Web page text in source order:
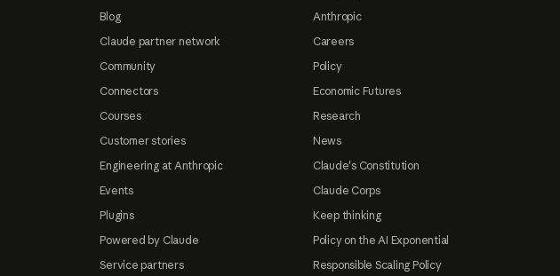
Blog
Claude partner network
Community
Connectors
Courses
Customer stories
Engineering at Anthropic
Events
Plugins
Powered by Claude
Service partners
Anthropic
Careers
Policy
Economic Futures
Research
News
Claude's Constitution
Claude Corps
Keep thinking
Policy on the AI Exponential
Responsible Scaling Policy